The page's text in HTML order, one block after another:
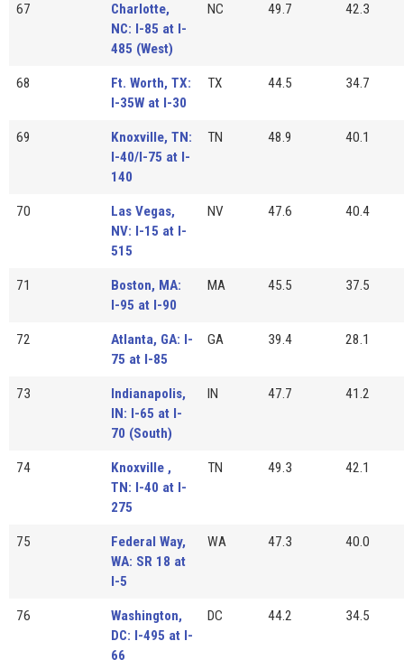
67
Charlotte,
NC: I-85 at I-
485 (West)
NC 49.7 42.3
68
Ft. Worth, TX:
I-35W at I-30
TX 44.5 34.7
69
Knoxville, TN:
I-40/I-75 at I-
140
TN 48.9 40.1
70
Las Vegas,
NV: I-15 at I-
515
NV 47.6 40.4
71
Boston, MA:
I-95 at I-90
MA 45.5 37.5
72
Atlanta, GA: I-
75 at I-85
GA 39.4 28.1
73
Indianapolis,
IN: I-65 at I-
70 (South)
IN 47.7 41.2
74
Knoxville ,
TN: I-40 at I-
275
TN 49.3 42.1
75
Federal Way,
WA: SR 18 at
I-5
WA 47.3 40.0
76
Washington,
DC: I-495 at I-
66
DC 44.2 34.5